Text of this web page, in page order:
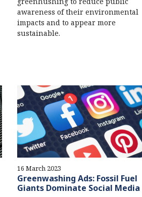
awareness of their environmental
impacts and to appear more
sustainable.
16 March 2023
Greenwashing Ads: Fossil Fuel
Giants Dominate Social Media